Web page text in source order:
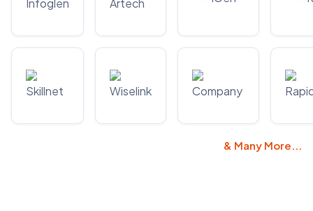
& Many More...